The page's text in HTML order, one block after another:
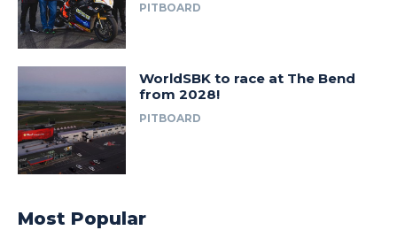
PITBOARD
WorldSBK to race at The Bend
from 2028!
PITBOARD
Most Popular